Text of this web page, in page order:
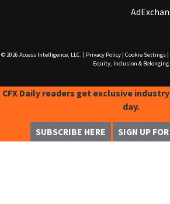
© 2026 Access Intelligence, LLC. Privacy Policy| Cookie Settings|
Equity, Inclusion & Belonging
CFX Daily readers get exclusive
day.
SUBSCRIBE HERE SIGN UP